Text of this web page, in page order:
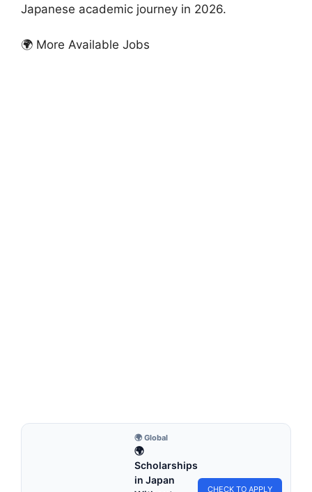
Japanese academic journey in 2026.
🌍 More Available Jobs
🌍 Global
🌍
Scholarships
in Japan
CHECK TO APPLY